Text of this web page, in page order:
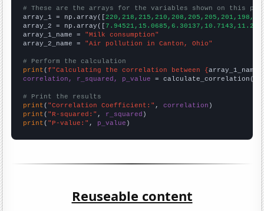
# These are the arrays for the variables shown on this
array_1 = np.array([
array_2 = np.array([
array_1_name = "Milk consumption"
array_2_name = "Air pollution in Canton, Ohio"
# Perform the calculation
print (f"Calculating the correlation between {array_1_name
correlation, r_squared, p_value = calculate_correlation(
# Print the results
print ( "Correlation Coefficient:" , correlation
print ( "R-squared:" , r_squared
print ( "P-value:" , p_value )
Reuseable content